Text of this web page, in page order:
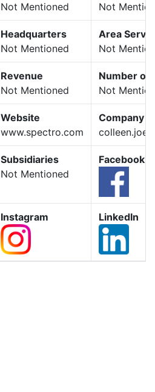
Not Mentioned
Not
Headquarters
Not Mentioned
Area
Not
Revenue
Not Mentioned
Number of
Not
Website
www.spectro.com
Company
Subsidiaries
Not Mentioned
Facebook
Instagram LinkedIn